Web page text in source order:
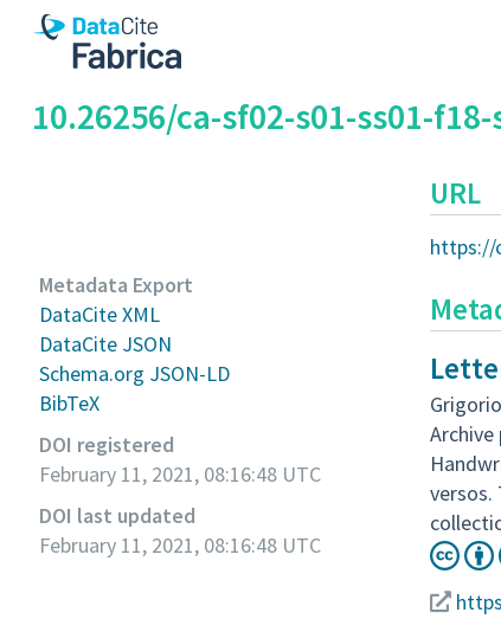
10.26256/ca-sf02-s01-ss01-
Metadata Export
DataCite XML
DataCite JSON
Schema.org JSON-LD
BibTeX
DOI registered
February 11, 2021, 08:16:48 UTC
DOI last updated
February 11, 2021, 08:16:48 UTC
URL
https://
Archive
versos.